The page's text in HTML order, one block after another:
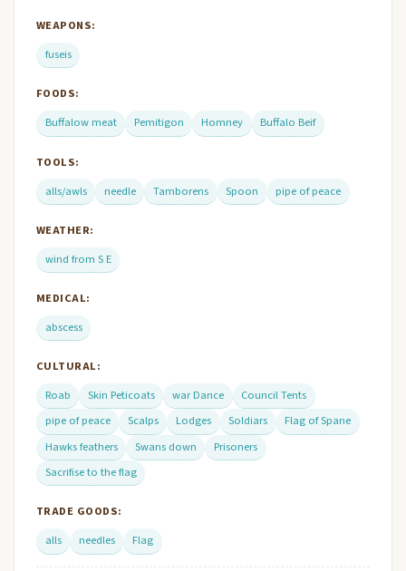
WEAPONS:
fuseis
FOODS:
Buffalow meat
Pemitigon Homney Buffalo Beif
TOOLS:
alls/awls
needle Tamborens Spoon pipe of peace
WEATHER:
wind from S E
MEDICAL:
abscess
CULTURAL:
Roab
Skin Peticoats war Dance
Council Tents
pipe of peace
Scalps Lodges Soldiars
Flag of Spane
Hawks feathers
Swans down
Prisoners
Sacrifise to the flag
TRADE GOODS:
alls
needles Flag